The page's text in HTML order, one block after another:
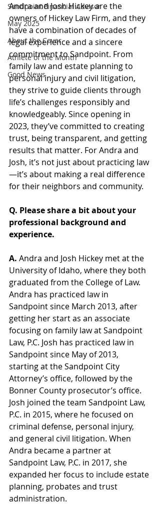
Sandpoint Financial Advisor
May 2025
About the Cover
Athlete of the Month
Good News
Andra and Josh Hickey are the
owners of Hickey Law Firm, and they
have a combination of decades of
legal experience and a sincere
commitment to Sandpoint. From
family law and estate planning to
personal injury and civil litigation,
they strive to guide clients through
life’s challenges responsibly and
knowledgeably. Since opening in
2023, they’ve committed to creating
trust, being transparent, and getting
results that matter. For Andra and
Josh, it’s not just about practicing law
—it’s about making a real difference
for their neighbors and community.
Q. Please share a bit about your
professional background and
experience.
A. Andra and Josh Hickey met at the
University of Idaho, where they both
graduated from the College of Law.
Andra has practiced law in
Sandpoint since March 2013, after
getting her start as an associate
focusing on family law at Sandpoint
Law, P.C. Josh has practiced law in
Sandpoint since May of 2013,
starting at the Sandpoint City
Attorney’s office, followed by the
Bonner County prosecutor’s office.
Josh joined the team Sandpoint Law,
P.C. in 2015, where he focused on
criminal defense, personal injury,
and general civil litigation. When
Andra became a partner at
Sandpoint Law, P.C. in 2017, she
expanded her focus to include estate
planning, probates and trust
administration.